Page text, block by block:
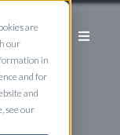
are
our
in
and for
and
see our